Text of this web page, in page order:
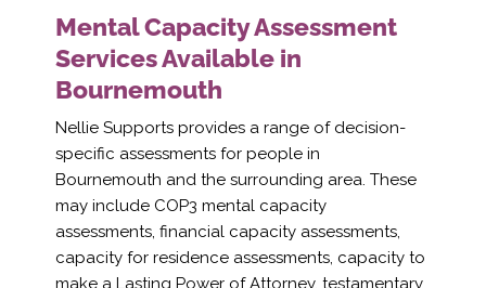
Mental Capacity Assessment
Services Available in
Bournemouth
Nellie Supports provides a range of decision-
specific assessments for people in
Bournemouth and the surrounding area. These
may include COP3 mental capacity
assessments, financial capacity assessments,
capacity for residence assessments, capacity to
make a Lasting Power of Attorney, testamentary